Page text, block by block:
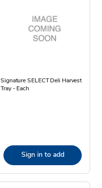
Signature SELECT Deli Harvest
Tray - Each
Sign in to add